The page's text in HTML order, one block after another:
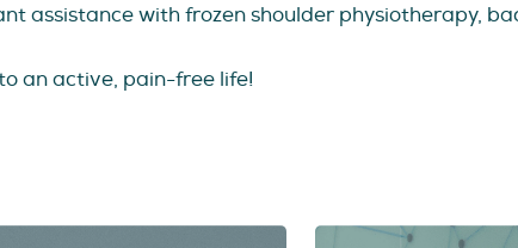
assistance with frozen shoulder physiotherapy,
an active, pain-free life!